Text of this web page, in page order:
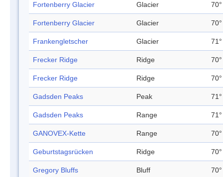
Fortenberry Glacier Glacier
Fortenberry Glacier Glacier
Frankengletscher Glacier
Frecker Ridge Ridge
Frecker Ridge Ridge
Gadsden Peaks Peak
Gadsden Peaks Range
GANOVEX-Kette Range
Geburtstagsrücken Ridge
Gregory Bluffs Bluff